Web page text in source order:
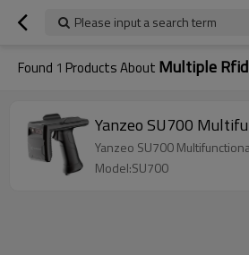
Please input a search term
Found 1 Products About Multiple
Yanzeo SU700
Yanzeo SU700
Model:SU700